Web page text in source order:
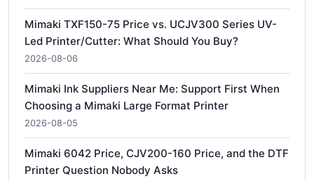
Mimaki TXF150-75 Price vs. UCJV300 Series UV-
Led Printer/Cutter: What Should You Buy?
2026-08-06
Mimaki Ink Suppliers Near Me: Support First When
Choosing a Mimaki Large Format Printer
2026-08-05
Mimaki 6042 Price, CJV200-160 Price, and the DTF
Printer Question Nobody Asks